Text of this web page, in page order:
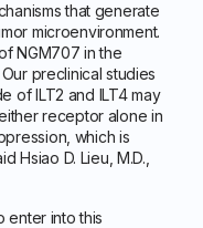
that generate
microenvironment.
NGM707 in the
preclinical studies
of ILT2 and ILT4 may
receptor alone in
which is
Hsiao D. Lieu, M.D.,
enter into this